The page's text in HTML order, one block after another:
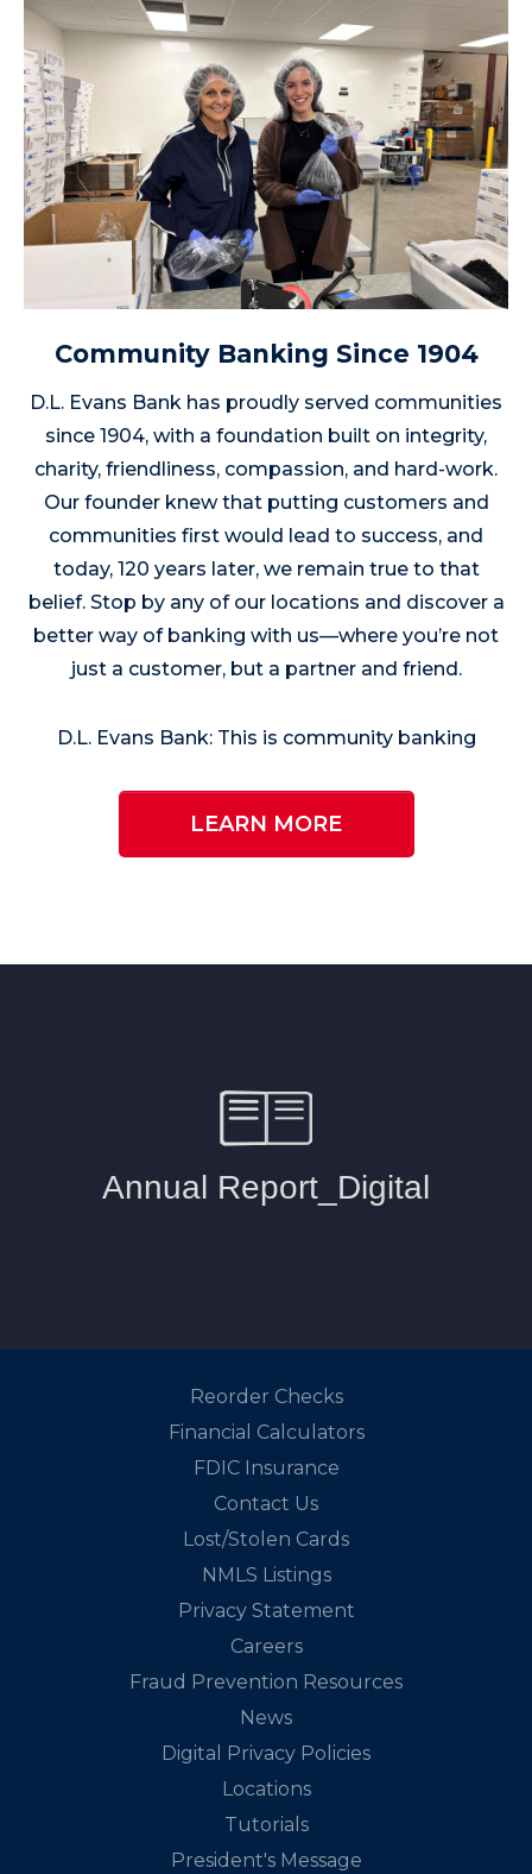
Community Banking Since 1904
D.L. Evans Bank has proudly served communities
since 1904, with a foundation built on integrity,
charity, friendliness, compassion, and hard-work.
Our founder knew that putting customers and
communities first would lead to success, and
today, 120 years later, we remain true to that
belief. Stop by any of our locations and discover a
better way of banking with us—where you’re not
just a customer, but a partner and friend.
D.L. Evans Bank: This is community banking
LEARN MORE
Reorder Checks
Financial Calculators
FDIC Insurance
Contact Us
Lost/Stolen Cards
NMLS Listings
Privacy Statement
Careers
Fraud Prevention Resources
News
Digital Privacy Policies
Locations
Tutorials
President's Message